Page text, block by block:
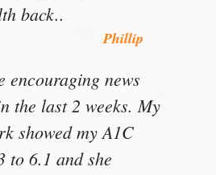
back..
Phillip
encouraging news
the last 2 weeks. My
showed my A1C
to 6.1 and she